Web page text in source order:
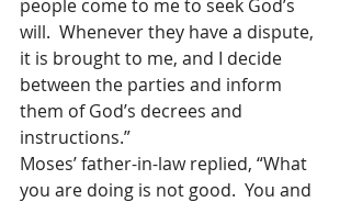
people come to me to seek God’s
will.  Whenever they have a dispute,
it is brought to me, and I decide
between the parties and inform
them of God’s decrees and
instructions.”
Moses’ father-in-law replied, “What
you are doing is not good.  You and